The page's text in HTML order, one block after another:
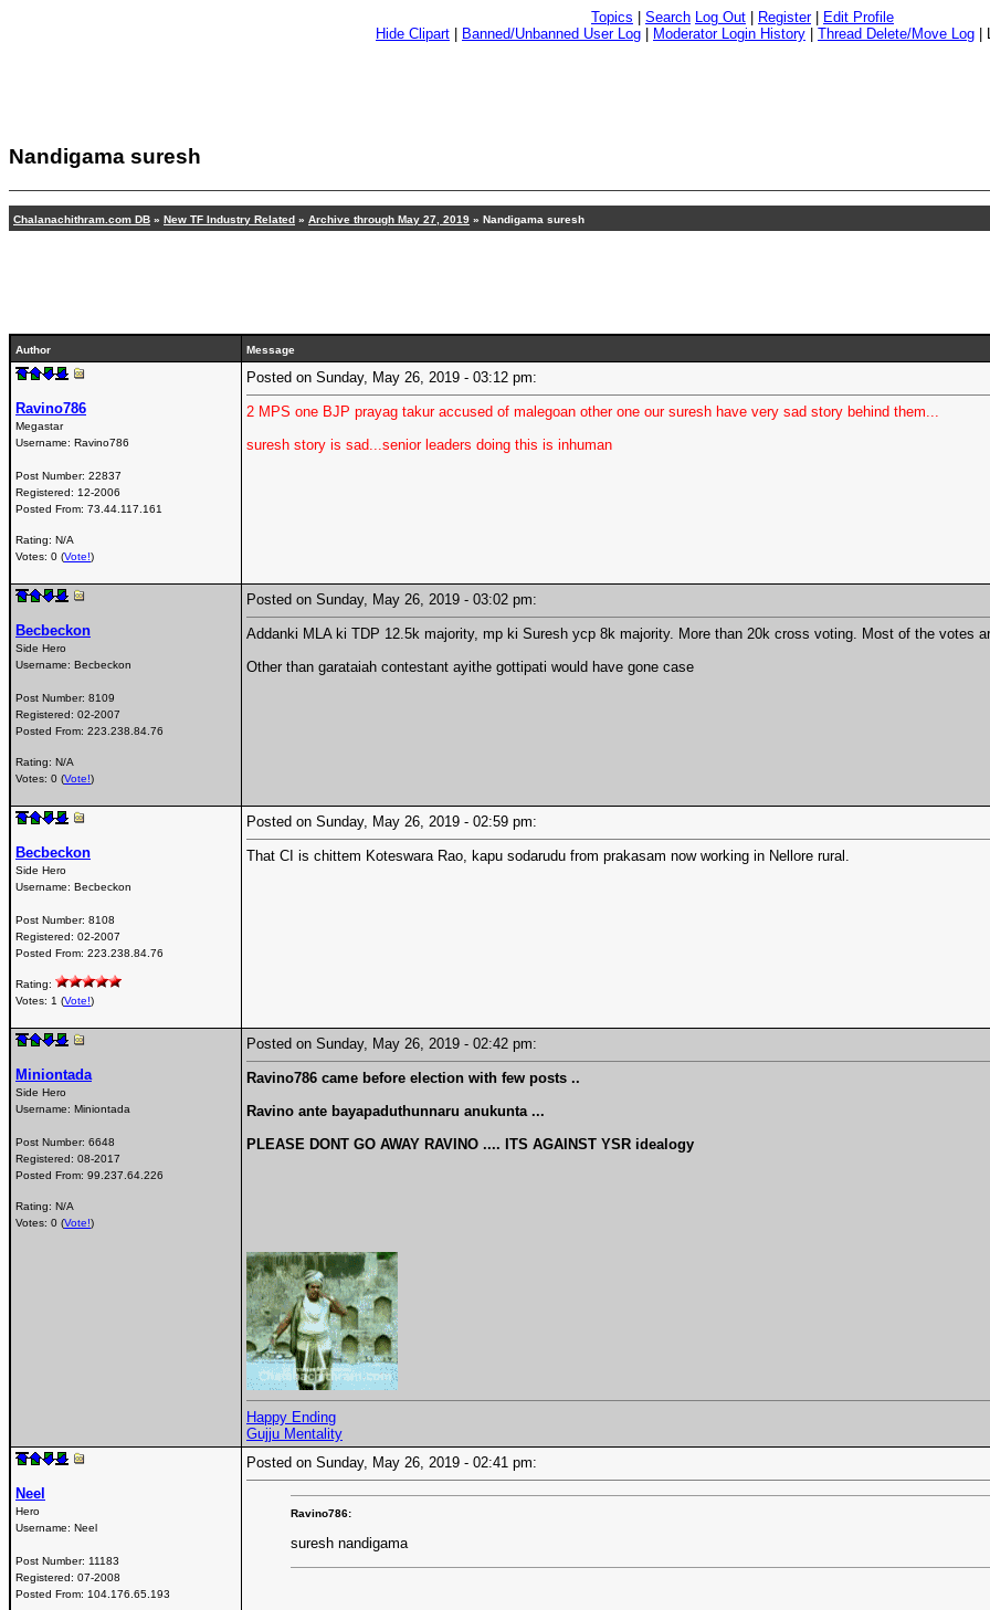
Topics Search Log Out Register|
Edit Profile
Hide Clipart
Banned/Unbanned User Log Moderator Login History Thread Delete/Move Log
Nandigama suresh
Chalanachithram.com DB » New TF Industry Related » Archive through May 27, 2019 » Nandigama suresh
Author Message
Ravino786
Megastar
Username: Ravino786
Post Number: 22837
Registered: 12-2006
Posted From: 73.44.117.161
Rating: N/A
Votes: 0 (Vote!)
Posted on Sunday, May 26, 2019 - 03:12 pm:
2 MPS one BJP prayag takur accused of malegoan other one our suresh have very sad story behind them...
suresh story is sad...senior leaders doing this is inhuman
Becbeckon
Side Hero
Username: Becbeckon
Post Number: 8109
Registered: 02-2007
Posted From: 223.238.84.76
Rating: N/A
Votes: 0 (Vote!)
Posted on Sunday, May 26, 2019 - 03:02 pm:
Addanki MLA ki TDP 12.5k majority, mp ki Suresh ycp 8k majority. More than 20k cross voting. Most of the votes
Other than garataiah contestant ayithe gottipati would have gone case
Becbeckon
Side Hero
Username: Becbeckon
Post Number: 8108
Registered: 02-2007
Posted From: 223.238.84.76
Rating:
Votes: 1 (Vote!)
Posted on Sunday, May 26, 2019 - 02:59 pm:
That CI is chittem Koteswara Rao, kapu sodarudu from prakasam now working in Nellore rural.
Miniontada
Side Hero
Username: Miniontada
Post Number: 6648
Registered: 08-2017
Posted From: 99.237.64.226
Rating: N/A
Votes: 0 (Vote!)
Posted on Sunday, May 26, 2019 - 02:42 pm:
Ravino786 came before election with few posts ..
Ravino ante bayapaduthunnaru anukunta ...
PLEASE DONT GO AWAY RAVINO .... ITS AGAINST YSR idealogy
Happy Ending
Gujju Mentality
Neel
Hero
Username: Neel
Post Number: 11183
Registered: 07-2008
Posted From: 104.176.65.193
Posted on Sunday, May 26, 2019 - 02:41 pm:
Ravino786:
suresh nandigama